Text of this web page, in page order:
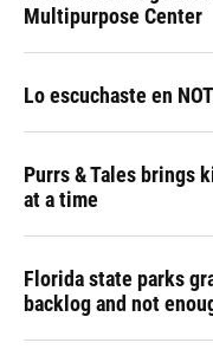
Multipurpose Center
Lo escuchaste en
Purrs & Tales brings
at a time
Florida state parks
backlog and not